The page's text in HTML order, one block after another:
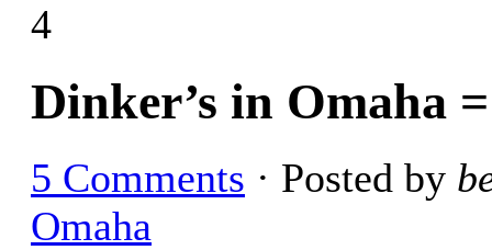
4
Dinker’s in Omaha
5 Comments · Posted by
Omaha